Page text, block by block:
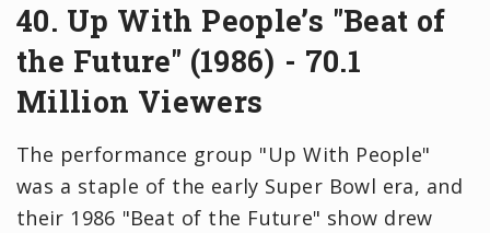
40. Up With People’s "Beat of
the Future" (1986) - 70.1
Million Viewers
The performance group "Up With People"
was a staple of the early Super Bowl era, and
their 1986 "Beat of the Future" show drew